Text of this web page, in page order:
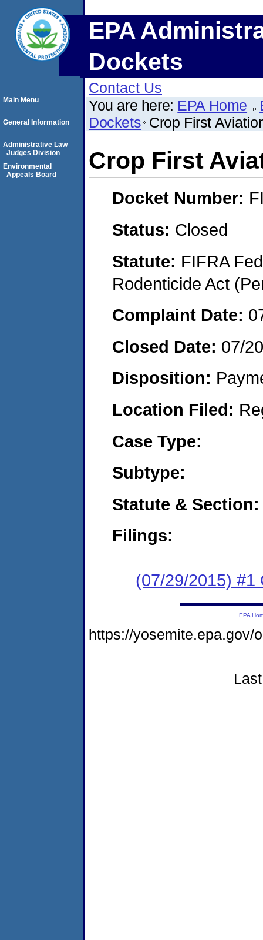
EPA
Dockets
Contact Us
You are here: EPA Home
Dockets Crop First
Crop First
Docket Number:
Status: Closed
Statute: FIFRA
Rodenticide Act
Complaint Date:
Closed Date: 07/
Disposition:
Location Filed:
Case Type:
Subtype:
Statute & Section:
Filings:
(07/29/2015) #1
Main Menu
General Information
Administrative Law
Judges Division
Environmental
Appeals Board
EPA
https://yosemite.epa.gov/